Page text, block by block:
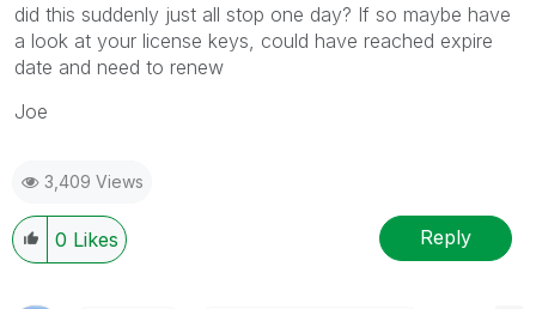
did this suddenly just all stop one day? If so maybe have
a look at your license keys, could have reached expire
date and need to renew
Joe
3,409 Views
0 Likes Reply